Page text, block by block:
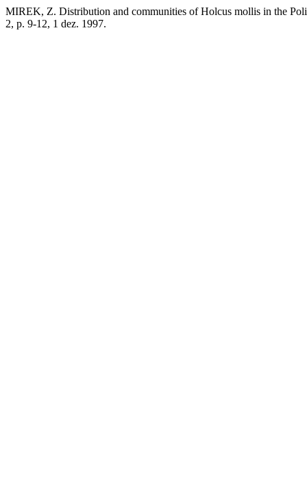
MIREK, Z. Distribution and communities of Holcus mollis in the
2, p. 9-12, 1 dez. 1997.